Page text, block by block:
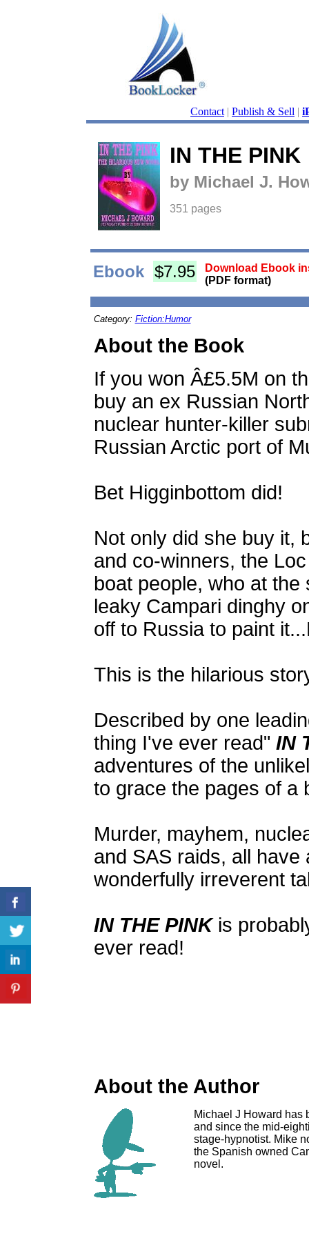
Contact | Publish & Sell |
IN THE PINK
by Michael J.
351 pages
Ebook $7.95
Download Ebook
(PDF format)
Category: Fiction:Humor
About the Book
If you won Â£5.5M on
buy an ex Russian
nuclear hunter-killer
Russian Arctic port of
Bet Higginbottom did!
Not only did she buy it,
and co-winners, the
boat people, who at
leaky Campari dinghy
off to Russia to paint
This is the hilarious
Described by one
thing I've ever read" IN
adventures of the
to grace the pages of a
Murder, mayhem,
and SAS raids, all have
wonderfully irreverent
IN THE PINKis
ever read!
About the Author
Michael J Howard has
and since the mid-
stage-hypnotist. Mike
the Spanish owned
novel.